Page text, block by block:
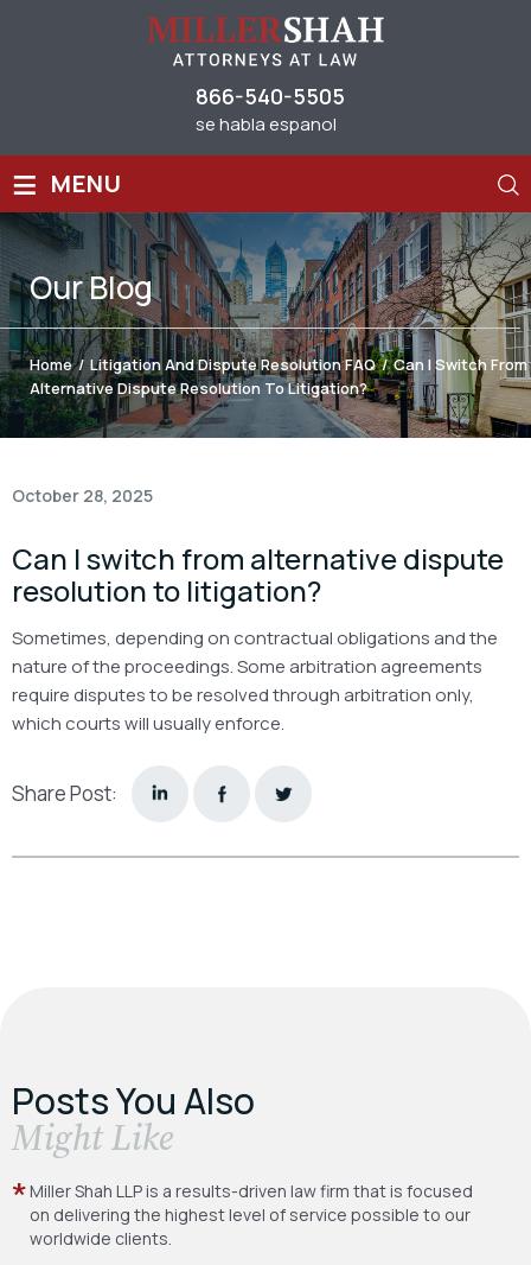
866-540-5505
se habla espanol
≡ MENU
OurBlog
Home / Litigation And Dispute Resolution FAQ / Can I Switch From
Alternative Dispute Resolution To Litigation?
October 28, 2025
Can I switch from alternative dispute
resolution to litigation?
Sometimes, depending on contractual obligations and the
nature of the proceedings. Some arbitration agreements
require disputes to be resolved through arbitration only,
which courts will usually enforce.
Share Post:
Posts You Also
​Might Like
Miller Shah LLP is a results-driven law firm that is focused
on delivering the highest level of service possible to our
worldwide clients.